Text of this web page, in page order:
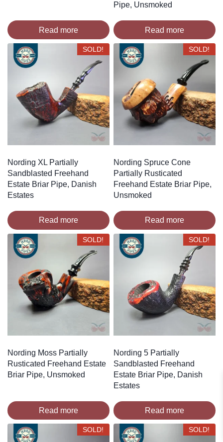
Read more
Pipe, Unsmoked
Read more
SOLD!
Nording XL Partially
Sandblasted Freehand
Estate Briar Pipe, Danish
Estates
Read more
SOLD!
Nording Spruce Cone
Partially Rusticated
Freehand Estate Briar Pipe,
Unsmoked
Read more
SOLD!
Nording Moss Partially
Rusticated Freehand Estate
Briar Pipe, Unsmoked
Read more
SOLD!
Nording 5 Partially
Sandblasted Freehand
Estate Briar Pipe, Danish
Estates
Read more
SOLD! SOLD!